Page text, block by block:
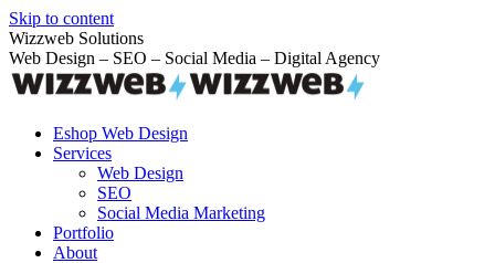
Skip to content
Wizzweb Solutions
Web Design – SEO – Social Media – Digital Agency
Eshop Web Design
Services
Web Design
SEO
Social Media Marketing
Portfolio
About